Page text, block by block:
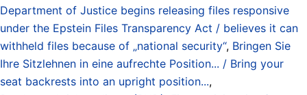
Department of Justice begins releasing files responsive
under the Epstein Files Transparency Act / believes it can
withheld files because of „national security“, Bringen Sie
Ihre Sitzlehnen in eine aufrechte Position... / Bring your
seat backrests into an upright position...,